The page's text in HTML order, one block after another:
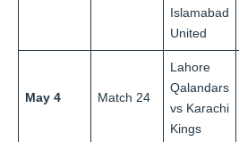
Islamabad
United
May 4 Match 24
Lahore
Qalandars
vs Karachi
Kings